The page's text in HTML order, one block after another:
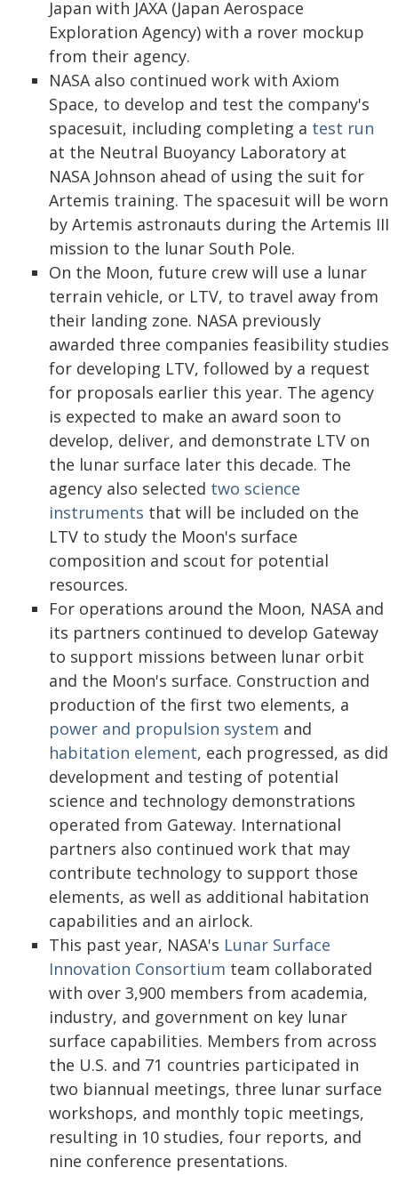
Japan with JAXA (Japan Aerospace
Exploration Agency) with a rover mockup
from their agency.
NASA also continued work with Axiom
Space, to develop and test the company's
spacesuit, including completing a test run
at the Neutral Buoyancy Laboratory at
NASA Johnson ahead of using the suit for
Artemis training. The spacesuit will be worn
by Artemis astronauts during the Artemis III
mission to the lunar South Pole.
On the Moon, future crew will use a lunar
terrain vehicle, or LTV, to travel away from
their landing zone. NASA previously
awarded three companies feasibility studies
for developing LTV, followed by a request
for proposals earlier this year. The agency
is expected to make an award soon to
develop, deliver, and demonstrate LTV on
the lunar surface later this decade. The
agency also selected two science
instruments that will be included on the
LTV to study the Moon's surface
composition and scout for potential
resources.
For operations around the Moon, NASA and
its partners continued to develop Gateway
to support missions between lunar orbit
and the Moon's surface. Construction and
production of the first two elements, a
power and propulsion system and
habitation element, each progressed, as did
development and testing of potential
science and technology demonstrations
operated from Gateway. International
partners also continued work that may
contribute technology to support those
elements, as well as additional habitation
capabilities and an airlock.
This past year, NASA's Lunar Surface
Innovation Consortium team collaborated
with over 3,900 members from academia,
industry, and government on key lunar
surface capabilities. Members from across
the U.S. and 71 countries participated in
two biannual meetings, three lunar surface
workshops, and monthly topic meetings,
resulting in 10 studies, four reports, and
nine conference presentations.